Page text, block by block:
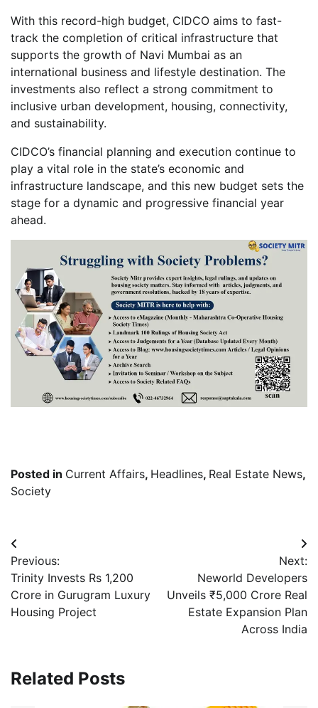
With this record-high budget, CIDCO aims to fast-
track the completion of critical infrastructure that
supports the growth of Navi Mumbai as an
international business and lifestyle destination. The
investments also reflect a strong commitment to
inclusive urban development, housing, connectivity,
and sustainability.
CIDCO’s financial planning and execution continue to
play a vital role in the state’s economic and
infrastructure landscape, and this new budget sets the
stage for a dynamic and progressive financial year
ahead.
Posted in Current Affairs, Headlines, Real Estate News,
Society
Post
navigation
Previous:
Trinity Invests Rs 1,200
Crore in Gurugram Luxury
Housing Project
Next:
Neworld Developers
Unveils ₹5,000 Crore Real
Estate Expansion Plan
Across India
Related Posts